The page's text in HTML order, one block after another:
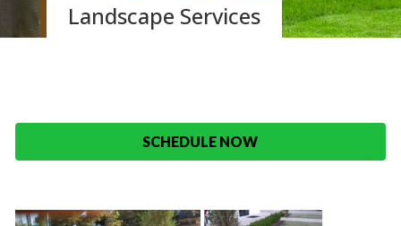
Landscape Services
SCHEDULE NOW